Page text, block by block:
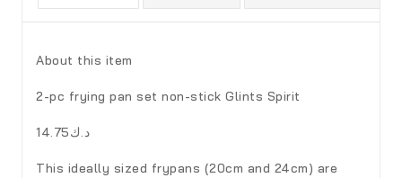
About this item
2-pc frying pan set non-stick Glints Spirit
د.ك14.75
This ideally sized frypans (20cm and 24cm) are